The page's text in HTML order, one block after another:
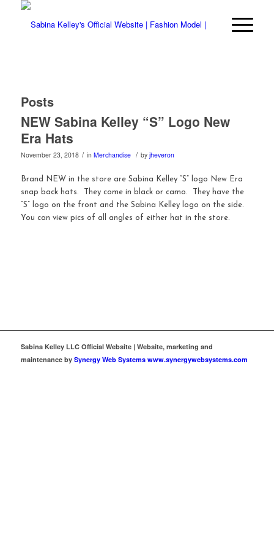
Posts
NEW Sabina Kelley “S” Logo New
Era Hats
November 23, 2018 / in Merchandise / by jheveron
Brand NEW in the store are Sabina Kelley “S” logo New Era
snap back hats. They come in black or camo. They have the
“S” logo on the front and the Sabina Kelley logo on the side.
You can view pics of all angles of either hat in the store.
Sabina Kelley LLC Official Website | Website, marketing and
maintenance by Synergy Web Systems www.synergywebsystems.com